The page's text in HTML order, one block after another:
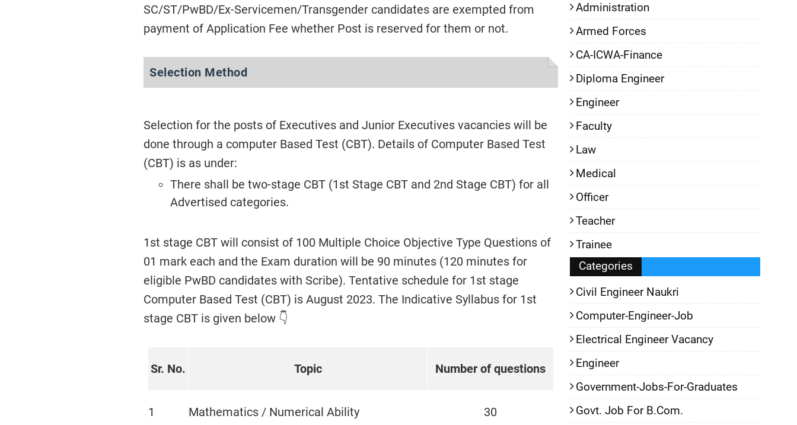
SC/ST/PwBD/Ex-Servicemen/Transgender candidates are exempted from
payment of Application Fee whether Post is reserved for them or not.
Selection Method
Selection for the posts of Executives and Junior Executives vacancies will be
done through a computer Based Test (CBT). Details of Computer Based Test
(CBT) is as under:
There shall be two-stage CBT (1st Stage CBT and 2nd Stage CBT) for all
Advertised categories.
1st stage CBT will consist of 100 Multiple Choice Objective Type Questions of
01 mark each and the Exam duration will be 90 minutes (120 minutes for
eligible PwBD candidates with Scribe). Tentative schedule for 1st stage
Computer Based Test (CBT) is August 2023. The Indicative Syllabus for 1st
stage CBT is given below 👇
Sr. No. Topic Number of questions
1 Mathematics / Numerical Ability 30
Administration
Armed Forces
CA-ICWA-Finance
Diploma Engineer
Engineer
Faculty
Law
Medical
Officer
Teacher
Trainee
Categories
Civil Engineer Naukri
Computer-Engineer-Job
Electrical Engineer Vacancy
Engineer
Government-Jobs-For-Graduates
Govt. Job For B.Com.